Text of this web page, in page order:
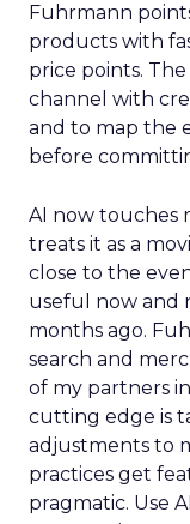
Fuhrmann
products with
price points.
channel with
and to map the
before
AI now touches
treats it as a
close to the
useful now and
months ago.
search and
of my partners
cutting edge is
adjustments to
practices get
pragmatic. Use